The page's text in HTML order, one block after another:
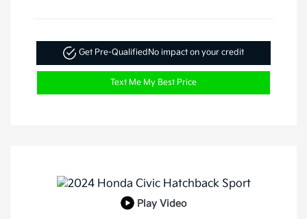
Get Pre-QualifiedNo impact on your credit
Text Me My Best Price
Play Video